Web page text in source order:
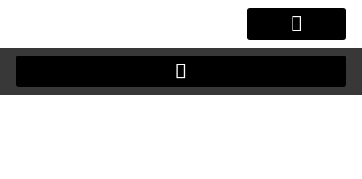
content